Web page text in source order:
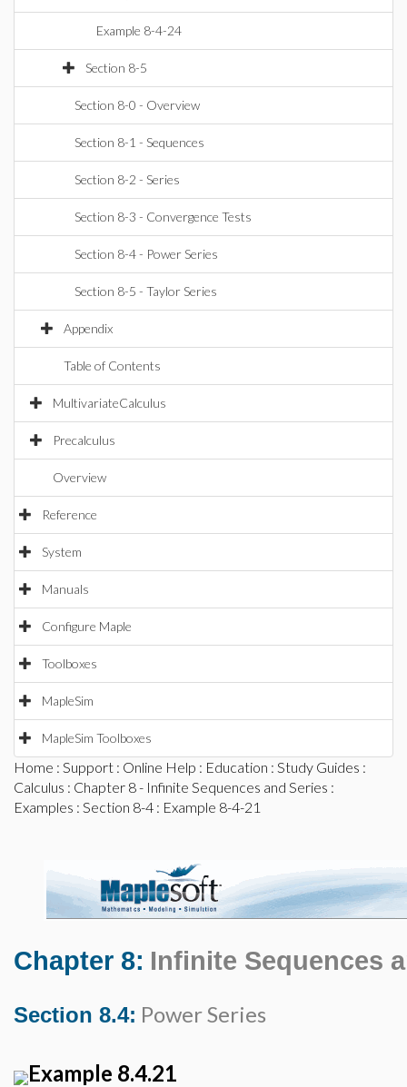
Example 8-4-24
Section 8-5
Section 8-0 - Overview
Section 8-1 - Sequences
Section 8-2 - Series
Section 8-3 - Convergence Tests
Section 8-4 - Power Series
Section 8-5 - Taylor Series
Appendix
Table of Contents
MultivariateCalculus
Precalculus
Overview
Reference
System
Manuals
Configure Maple
Toolboxes
MapleSim
MapleSim Toolboxes
Home : Support : Online Help : Education : Study Guides :
Calculus : Chapter 8 - Infinite Sequences and Series :
Examples : Section 8-4 : Example 8-4-21
Chapter 8: Infinite Sequences
Section 8.4: Power Series
Example 8.4.21